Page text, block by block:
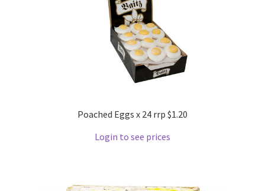
Poached Eggs x 24 rrp $1.20
Login to see prices